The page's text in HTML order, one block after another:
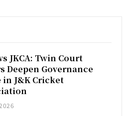
JKCA: Twin Court
Deepen Governance
in J&K Cricket